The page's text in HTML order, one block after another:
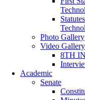
Photo Gallery
Video Gallery
8TH
Academic
Senate